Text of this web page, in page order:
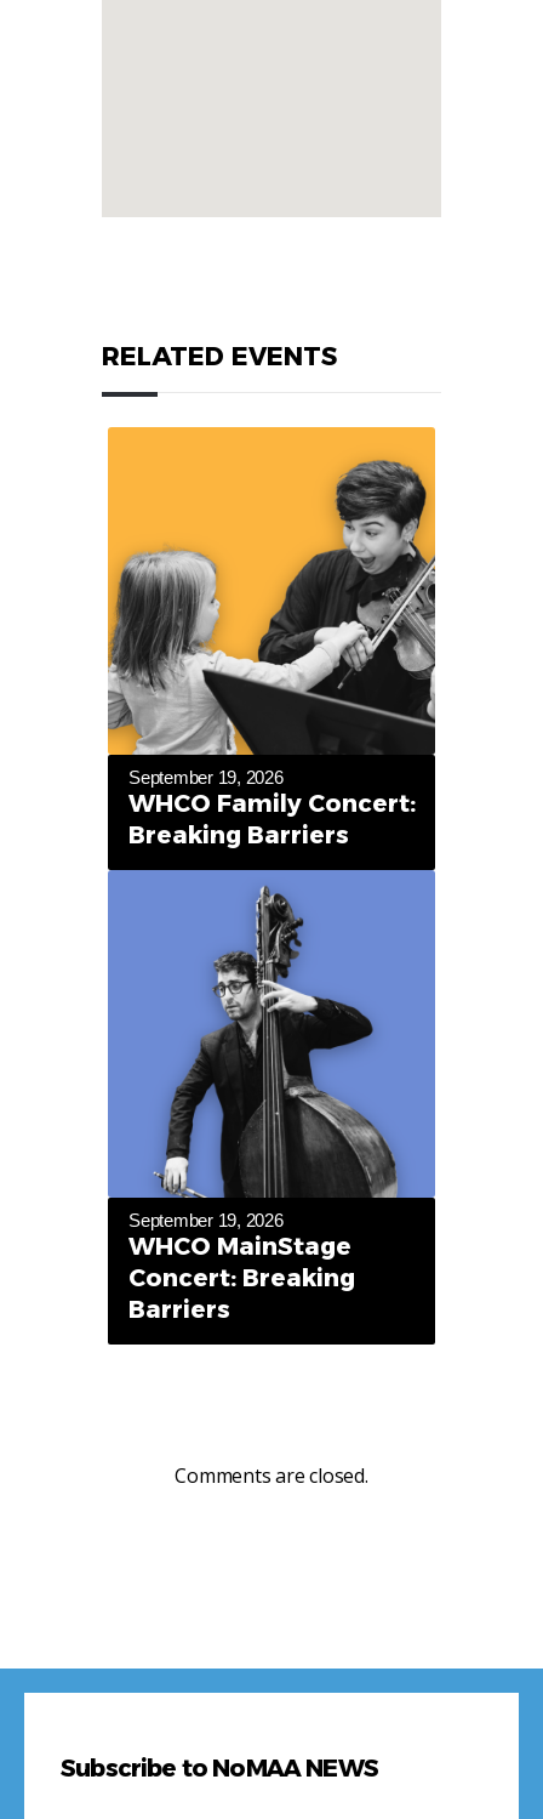
RELATED EVENTS
September 19, 2026
WHCO Family Concert:
Breaking Barriers
September 19, 2026
WHCO MainStage
Concert: Breaking
Barriers
Comments are closed.
Subscribe to NoMAA NEWS